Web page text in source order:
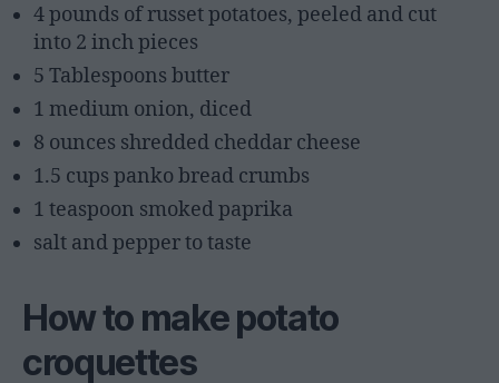
4 pounds of russet potatoes, peeled and cut
into 2 inch pieces
5 Tablespoons butter
1 medium onion, diced
8 ounces shredded cheddar cheese
1.5 cups panko bread crumbs
1 teaspoon smoked paprika
salt and pepper to taste
How to make potato
croquettes